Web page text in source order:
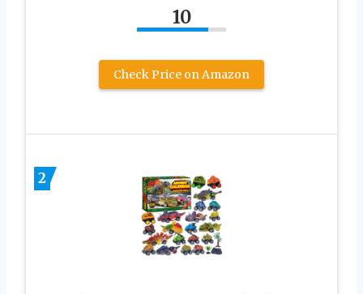
10
Check Price on Amazon
2